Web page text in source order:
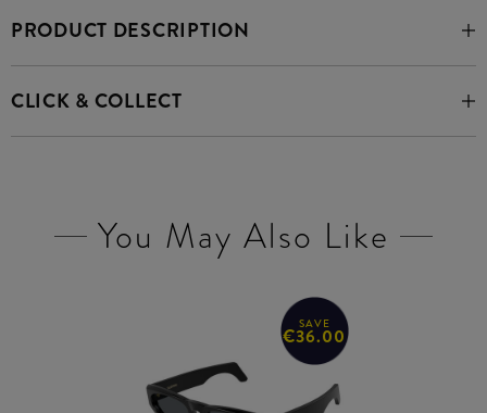
PRODUCT DESCRIPTION
CLICK & COLLECT
You May Also Like
SAVE
€36.00